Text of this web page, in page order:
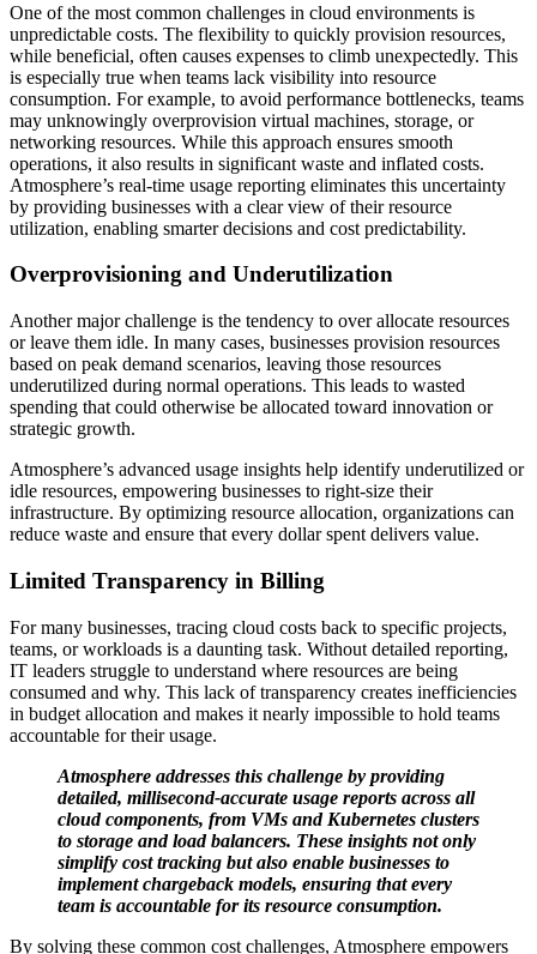
One of the most common challenges in cloud environments is
unpredictable costs. The flexibility to quickly provision resources,
while beneficial, often causes expenses to climb unexpectedly. This
is especially true when teams lack visibility into resource
consumption. For example, to avoid performance bottlenecks, teams
may unknowingly overprovision virtual machines, storage, or
networking resources. While this approach ensures smooth
operations, it also results in significant waste and inflated costs.
Atmosphere’s real-time usage reporting eliminates this uncertainty
by providing businesses with a clear view of their resource
utilization, enabling smarter decisions and cost predictability.
Overprovisioning and Underutilization
Another major challenge is the tendency to over allocate resources
or leave them idle. In many cases, businesses provision resources
based on peak demand scenarios, leaving those resources
underutilized during normal operations. This leads to wasted
spending that could otherwise be allocated toward innovation or
strategic growth.
Atmosphere’s advanced usage insights help identify underutilized or
idle resources, empowering businesses to right-size their
infrastructure. By optimizing resource allocation, organizations can
reduce waste and ensure that every dollar spent delivers value.
Limited Transparency in Billing
For many businesses, tracing cloud costs back to specific projects,
teams, or workloads is a daunting task. Without detailed reporting,
IT leaders struggle to understand where resources are being
consumed and why. This lack of transparency creates inefficiencies
in budget allocation and makes it nearly impossible to hold teams
accountable for their usage.
Atmosphere addresses this challenge by providing
detailed, millisecond-accurate usage reports across all
cloud components, from VMs and Kubernetes clusters
to storage and load balancers. These insights not only
simplify cost tracking but also enable businesses to
implement chargeback models, ensuring that every
team is accountable for its resource consumption.
By solving these common cost challenges, Atmosphere empowers